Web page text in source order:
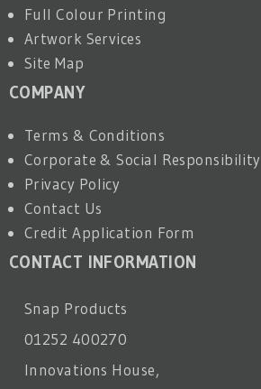
Full Colour Printing
Artwork Services
Site Map
COMPANY
Terms & Conditions
Corporate & Social Responsibility
Privacy Policy
Contact Us
Credit Application Form
CONTACT INFORMATION
Snap Products
01252 400270
Innovations House,